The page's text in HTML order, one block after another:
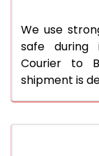
We use
safe during
Courier to
shipment is